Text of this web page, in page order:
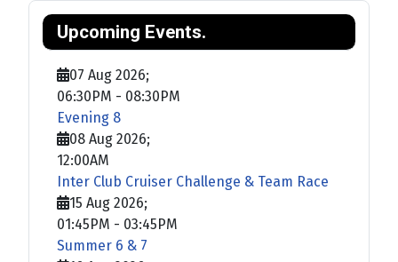
Upcoming Events.
07 Aug 2026;
06:30PM - 08:30PM
Evening 8
08 Aug 2026;
12:00AM
Inter Club Cruiser Challenge & Team Race
15 Aug 2026;
01:45PM - 03:45PM
Summer 6 & 7